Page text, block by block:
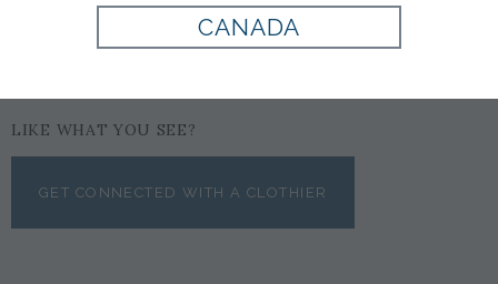
LIKE WHAT YOU SEE?
GET CONNECTED WITH A CLOTHIER
CANADA